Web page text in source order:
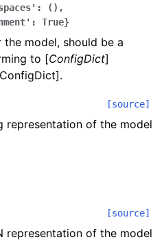
(),
True}
model, should be a
to [ConfigDict]
[source]
representation of the model
[source]
representation of the model